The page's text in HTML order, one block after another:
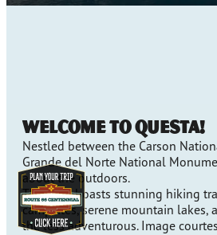
Welcome to Questa!
Nestled between the Carson
Grande del Norte National
about the outdoors.
This area boasts stunning hiking
campsites, serene mountain lakes,
the less adventurous. Image